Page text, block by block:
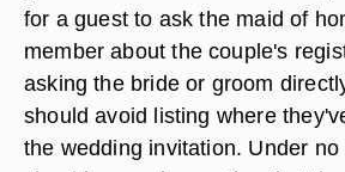
for a guest to ask the maid of
member about the couple's
asking the bride or groom
should avoid listing where
the wedding invitation. Under